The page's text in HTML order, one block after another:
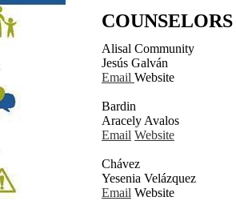
COUNSELORS
Alisal Community
Jesús Galván
Email Website
Bardin
Aracely Avalos
Email Website
Chávez
Yesenia Velázquez
Email Website